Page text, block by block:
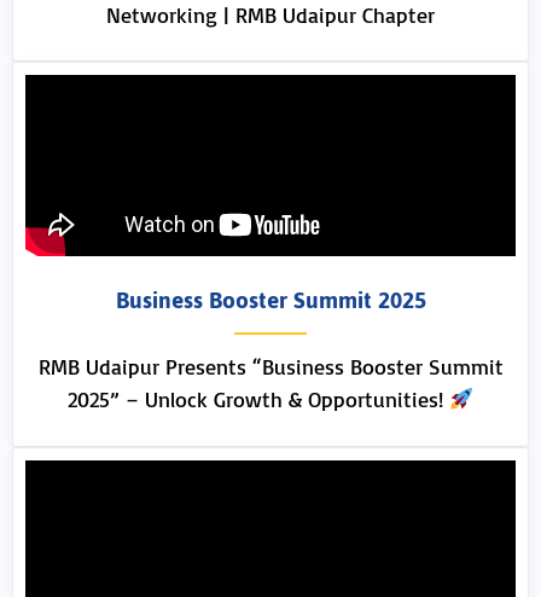
Networking | RMB Udaipur Chapter
Business Booster Summit 2025
RMB Udaipur Presents “Business Booster Summit
2025” – Unlock Growth & Opportunities!